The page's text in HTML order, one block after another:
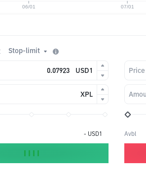
Stop-limit
USD1
XPL
- USD1
Price
Avbl